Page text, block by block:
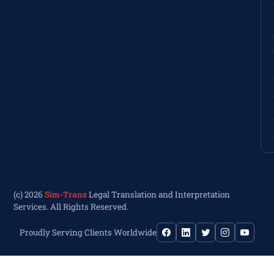
(c) 2026Sim-TransLegal Translation and Interpretation
Services. All Rights Reserved.
Proudly Serving Clients Worldwide